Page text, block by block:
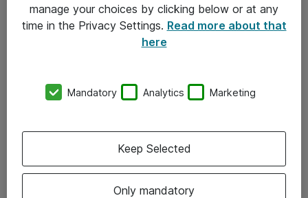
Om Atea
Vore forretningsområder
Om eShop
manage your choices by clicking below or at any
time in the Privacy Settings. Read more about that
here
Mandatory Analytics Marketing
Only mandatory
Keep Selected